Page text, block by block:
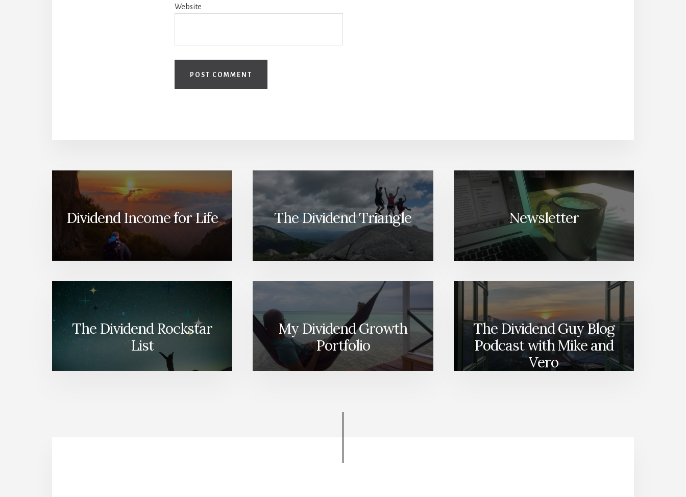
Website
Dividend Income for Life The Dividend Triangle Newsletter
The Dividend Rockstar
List
My Dividend Growth
Portfolio
The Dividend Guy Blog
Podcast with Mike and
Vero